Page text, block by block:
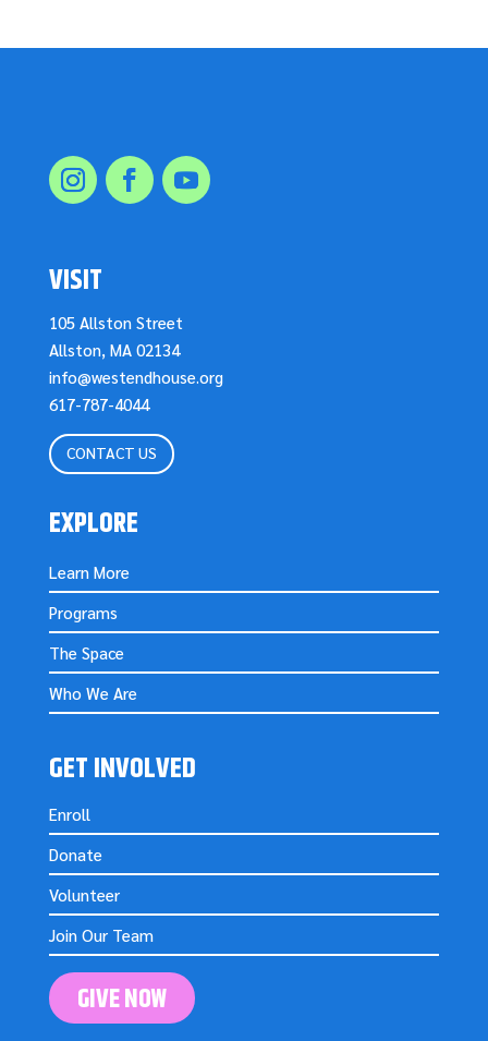
VISIT
105 Allston Street
Allston, MA 02134
info@westendhouse.org
617-787-4044
CONTACT US
EXPLORE
Learn More
Programs
The Space
Who We Are
GET INVOLVED
Enroll
Donate
Volunteer
Join Our Team
GIVE NOW